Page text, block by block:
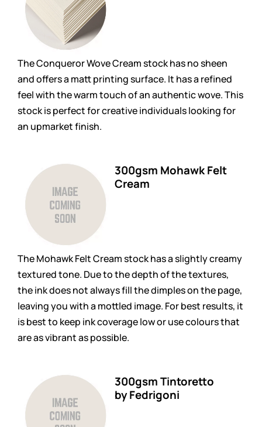
The Conqueror Wove Cream stock has no sheen
and offers a matt printing surface. It has a refined
feel with the warm touch of an authentic wove. This
stock is perfect for creative individuals looking for
an upmarket finish.
300gsm Mohawk Felt
Cream
The Mohawk Felt Cream stock has a slightly creamy
textured tone. Due to the depth of the textures,
the ink does not always fill the dimples on the page,
leaving you with a mottled image. For best results, it
is best to keep ink coverage low or use colours that
are as vibrant as possible.
300gsm Tintoretto
by Fedrigoni